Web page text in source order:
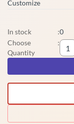
Customize
In stock :0
Choose
Quantity
: